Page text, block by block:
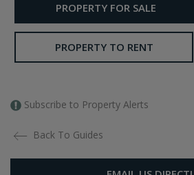
PROPERTY FOR SALE
PROPERTY TO RENT
Subscribe to Property Alerts
Back To Guides